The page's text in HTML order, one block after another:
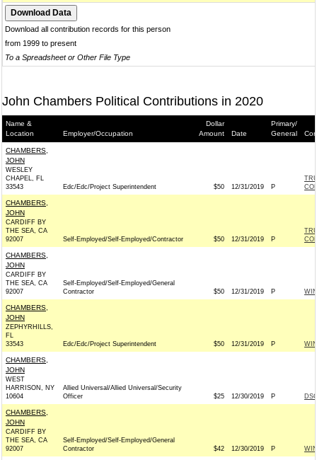
Download all contribution records for this person
from 1999 to present
To a Spreadsheet or Other File Type
John Chambers Political Contributions in 2020
Name &
Location
Employer/Occupation
Dollar
Amount
Date
Primary/
General
CHAMBERS,
JOHN
WESLEY
CHAPEL, FL
33543
Edc/Edc/Project Superintendent $50 12/31/2019 P
CHAMBERS,
JOHN
CARDIFF BY
THE SEA, CA
92007
Self-Employed/Self-Employed/Contractor $50 12/31/2019 P
CHAMBERS,
JOHN
CARDIFF BY
THE SEA, CA
92007
Self-Employed/Self-Employed/General
Contractor
$50 12/31/2019 P
CHAMBERS,
JOHN
ZEPHYRHILLS,
FL
33543
Edc/Edc/Project Superintendent $50 12/31/2019 P
CHAMBERS,
JOHN
WEST
HARRISON, NY
10604
Allied Universal/Allied Universal/Security
Officer
$25 12/30/2019 P
CHAMBERS,
JOHN
CARDIFF BY
THE SEA, CA
92007
Self-Employed/Self-Employed/General
Contractor
$42 12/30/2019 P